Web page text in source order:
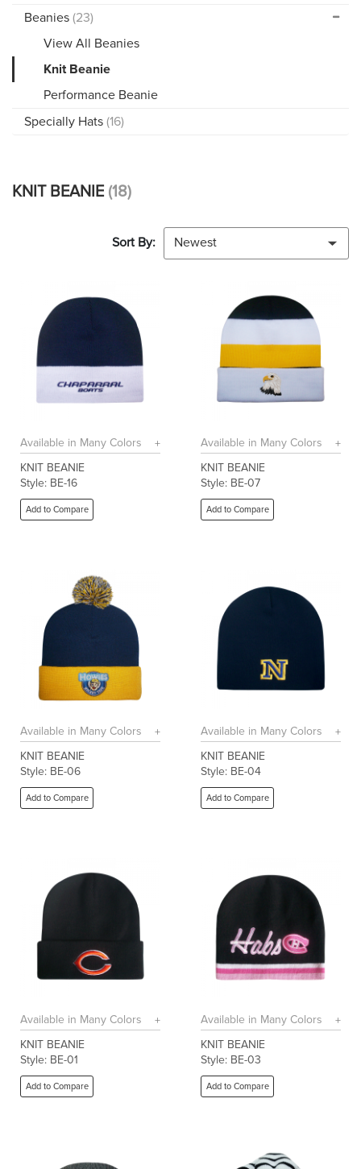
Beanies (23)
View All Beanies
Knit Beanie
Performance Beanie
Specially Hats (16)
KNIT BEANIE (18)
Sort By: Newest
Available in Many Colors
KNIT BEANIE
Style: BE-16
Add to Compare
Available in Many Colors
KNIT BEANIE
Style: BE-07
Add to Compare
Available in Many Colors
KNIT BEANIE
Style: BE-06
Add to Compare
Available in Many Colors
KNIT BEANIE
Style: BE-04
Add to Compare
Available in Many Colors
KNIT BEANIE
Style: BE-01
Add to Compare
Available in Many Colors
KNIT BEANIE
Style: BE-03
Add to Compare